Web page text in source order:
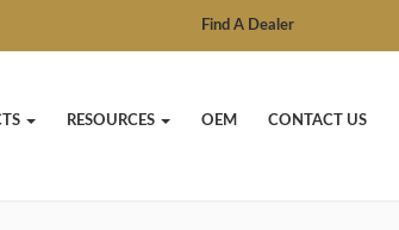
Find A Dealer
RESOURCES OEM CONTACT US